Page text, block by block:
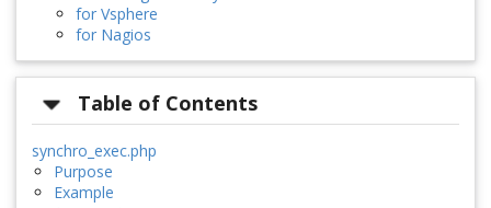
for Vsphere
for Nagios
Table of Contents
synchro_exec.php
Purpose
Example